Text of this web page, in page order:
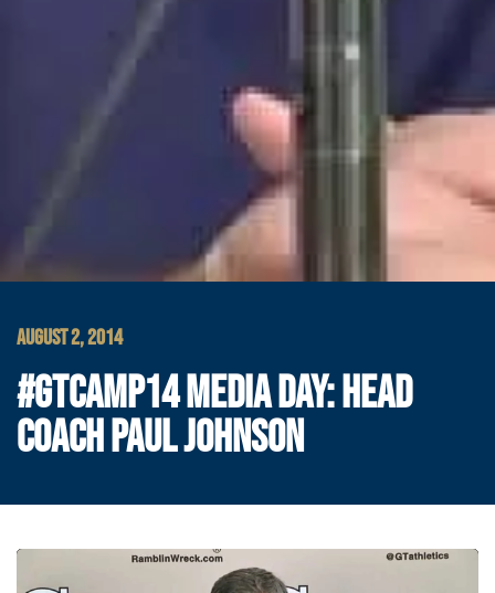
AUGUST 2, 2014
#GTCAMP14 MEDIA DAY: HEAD
COACH PAUL JOHNSON